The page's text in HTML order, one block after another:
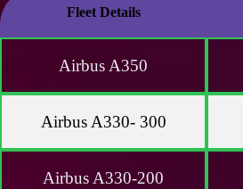
Fleet Details
Airbus A350
Airbus A330- 300
Airbus A330-200